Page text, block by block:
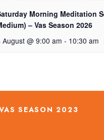
Morning Meditation
– Vas Season 2026
August @ 9:00 am - 10:30 am
SEASON 2023